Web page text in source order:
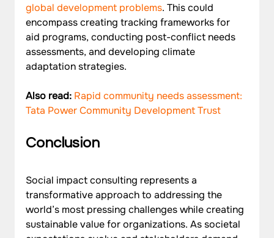
global development problems. This could
encompass creating tracking frameworks for
aid programs, conducting post-conflict needs
assessments, and developing climate
Also read: Rapid community needs assessment:
Tata Power Community Development Trust
Conclusion
Social impact consulting represents a
transformative approach to addressing the
world’s most pressing challenges while creating
sustainable value for organizations. As societal